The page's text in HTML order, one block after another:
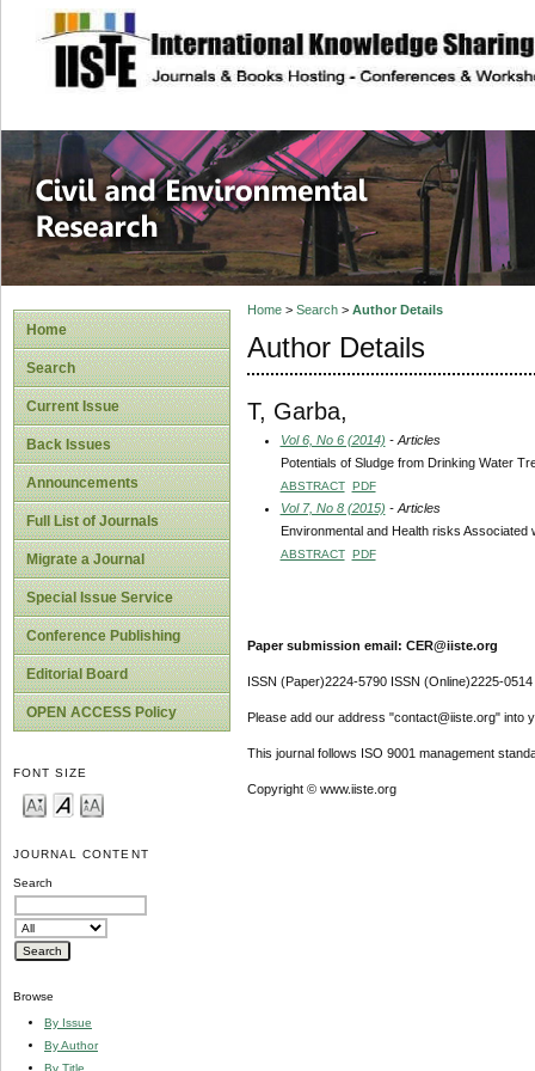
site description
Civil and
Home
Search
Current Issue
Back Issues
Announcements
Full List of Journals
Migrate a Journal
Special Issue Service
Conference Publishing
Editorial Board
OPEN ACCESS Policy
FONT SIZE
JOURNAL CONTENT
Search
Browse
By Issue
By Author
By Title
Home> Search> Author Details
Author Details
T, Garba,
Vol 6, No 6 (2014) - Articles
Potentials of Sludge from Drinking Water
ABSTRACT PDF
Vol 7, No 8 (2015) - Articles
Environmental and Health risks Associated
ABSTRACT PDF
Paper submission email: CER@iiste.org
ISSN (Paper)2224-5790 ISSN (Online)2225-0514
Please add our address "contact@iiste.org" into
This journal follows ISO 9001 management
Copyright © www.iiste.org